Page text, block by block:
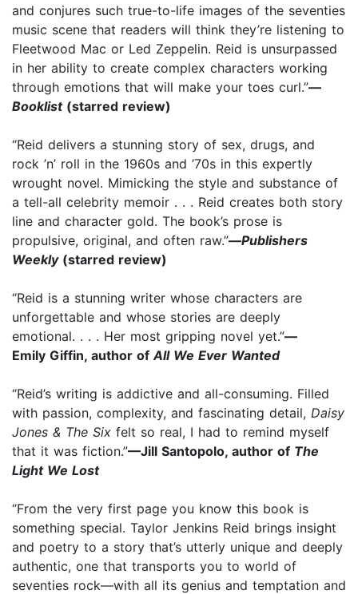
and conjures such true-to-life images of the seventies
music scene that readers will think they’re listening to
Fleetwood Mac or Led Zeppelin. Reid is unsurpassed
in her ability to create complex characters working
through emotions that will make your toes curl.”—
Booklist(starred review)
“Reid delivers a stunning story of sex, drugs, and
rock ’n’ roll in the 1960s and ’70s in this expertly
wrought novel. Mimicking the style and substance of
a tell-all celebrity memoir . . . Reid creates both story
line and character gold. The book’s prose is
propulsive, original, and often raw.”—Publishers
Weekly (starred review)
“Reid is a stunning writer whose characters are
unforgettable and whose stories are deeply
emotional. . . . Her most gripping novel yet.”—
Emily Giffin, author of All We Ever Wanted
“Reid’s writing is addictive and all-consuming. Filled
with passion, complexity, and fascinating detail, Daisy
Jones & The Six felt so real, I had to remind myself
that it was fiction.”—Jill Santopolo, author of The
Light We Lost
“From the very first page you know this book is
something special. Taylor Jenkins Reid brings insight
and poetry to a story that’s utterly unique and deeply
authentic, one that transports you to world of
seventies rock—with all its genius and temptation and